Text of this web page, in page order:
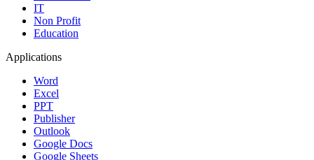
IT
Non Profit
Education
Applications
Word
Excel
PPT
Publisher
Outlook
Google Docs
Google Sheets